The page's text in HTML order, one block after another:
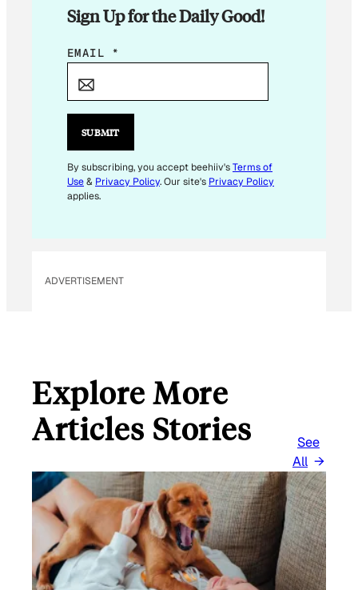
Sign Up for the Daily Good!
*
A
L
E
M
EMAIL *
SUBMIT
By subscribing, you accept beehiiv'sTerms of
Use& Privacy Policy. Our site's Privacy Policy
applies.
ADVERTISEMENT
Explore More
Articles Stories
See
All